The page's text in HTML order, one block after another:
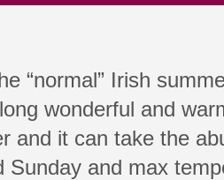
“normal” Irish
wonderful and
and it can take the
Sunday and max